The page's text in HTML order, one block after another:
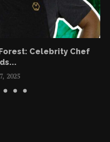
Celebrity Chef
2025